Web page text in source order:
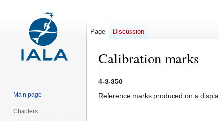
Calibration marks
Jump
to
Jump
to
4-3-350
Reference marks produced on a
Page Discussion
Main page
Chapters